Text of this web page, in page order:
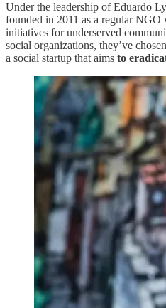
Under the leadership of Eduardo
founded in 2011 as a regular NGO
initiatives for underserved
social organizations, they’ve
a social startup that aims to